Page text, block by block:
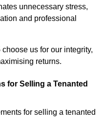
unnecessary stress,
and professional
us for our integrity,
returns.
for Selling a Tenanted
for selling a tenanted